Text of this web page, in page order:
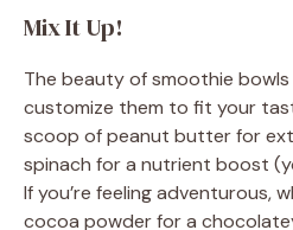
Mix It Up!
The beauty of smoothie
customize them to fit your
scoop of peanut butter for
spinach for a nutrient boost
If you’re feeling adventurous,
cocoa powder for a